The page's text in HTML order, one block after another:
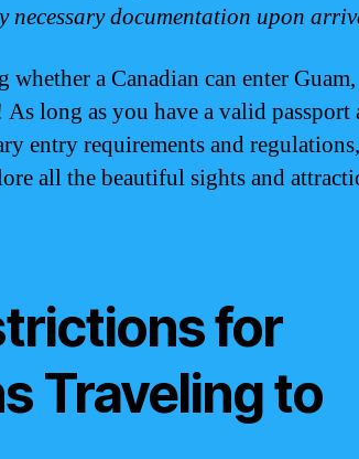
necessary documentation upon
a Canadian can enter
long as you have a valid passport
entry requirements and
all the beautiful sights and
for
Traveling to